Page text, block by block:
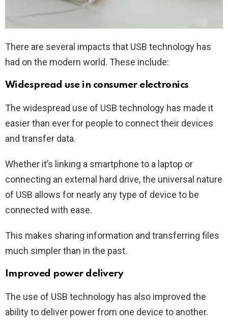
There are several impacts that USB technology has
had on the modern world. These include:
Widespread use in consumer electronics
The widespread use of USB technology has made it
easier than ever for people to connect their devices
and transfer data.
Whether it’s linking a smartphone to a laptop or
connecting an external hard drive, the universal nature
of USB allows for nearly any type of device to be
connected with ease.
This makes sharing information and transferring files
much simpler than in the past.
Improved power delivery
The use of USB technology has also improved the
ability to deliver power from one device to another.